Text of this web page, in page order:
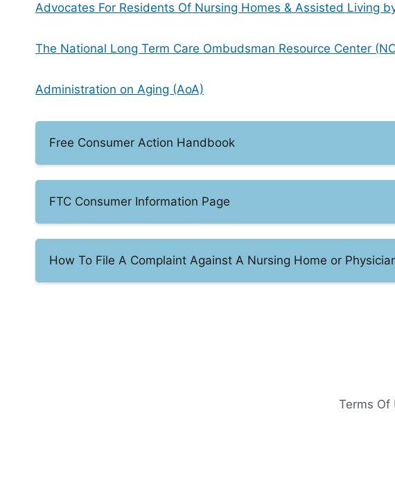
Advocates For Residents Of Nursing Homes & Assisted Living
The National Long Term Care Ombudsman Resource Center
Administration on Aging (AoA)
Free Consumer Action Handbook
FTC Consumer Information Page
How To File A Complaint Against A Nursing Home or
Terms Of